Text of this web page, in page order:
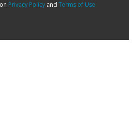
Privacy Policy and Terms of Use